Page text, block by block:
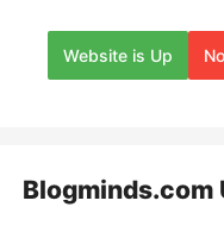
Website is Up
Blogminds.com